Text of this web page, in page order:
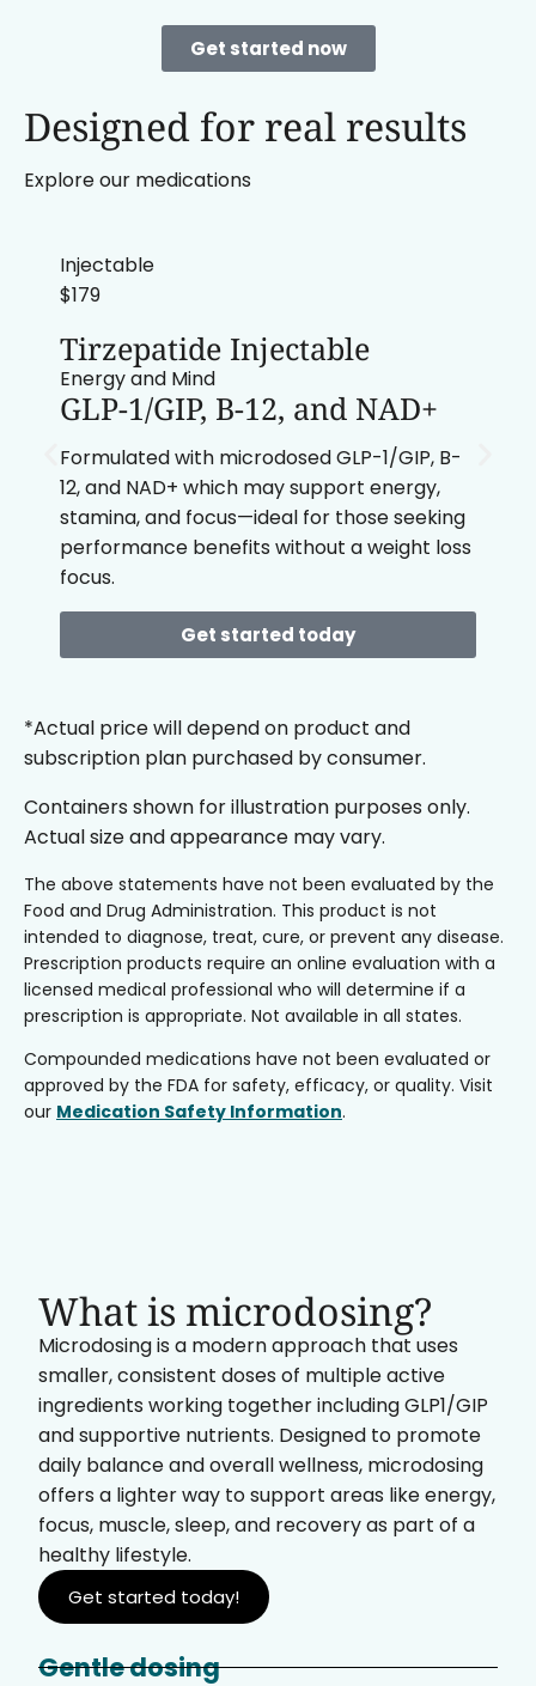
Get started now
Designed for real results
Explore our medications
Injectable
$179
Tirzepatide Injectable
Energy and Mind
GLP-1/GIP, B-12, and NAD+
Formulated with microdosed GLP-1/GIP, B-
12, and NAD+ which may support energy,
stamina, and focus—ideal for those seeking
performance benefits without a weight loss
focus.
Get started today
*Actual price will depend on product and
subscription plan purchased by consumer.
Containers shown for illustration purposes only.
Actual size and appearance may vary.
The above statements have not been evaluated by the
Food and Drug Administration. This product is not
intended to diagnose, treat, cure, or prevent any disease.
Prescription products require an online evaluation with a
licensed medical professional who will determine if a
prescription is appropriate. Not available in all states.
Compounded medications have not been evaluated or
approved by the FDA for safety, efficacy, or quality. Visit
our Medication Safety Information.
What is microdosing?
Microdosing is a modern approach that uses
smaller, consistent doses of multiple active
ingredients working together including GLP1/GIP
and supportive nutrients. Designed to promote
daily balance and overall wellness, microdosing
offers a lighter way to support areas like energy,
focus, muscle, sleep, and recovery as part of a
healthy lifestyle.
Get started today!
Gentle dosing